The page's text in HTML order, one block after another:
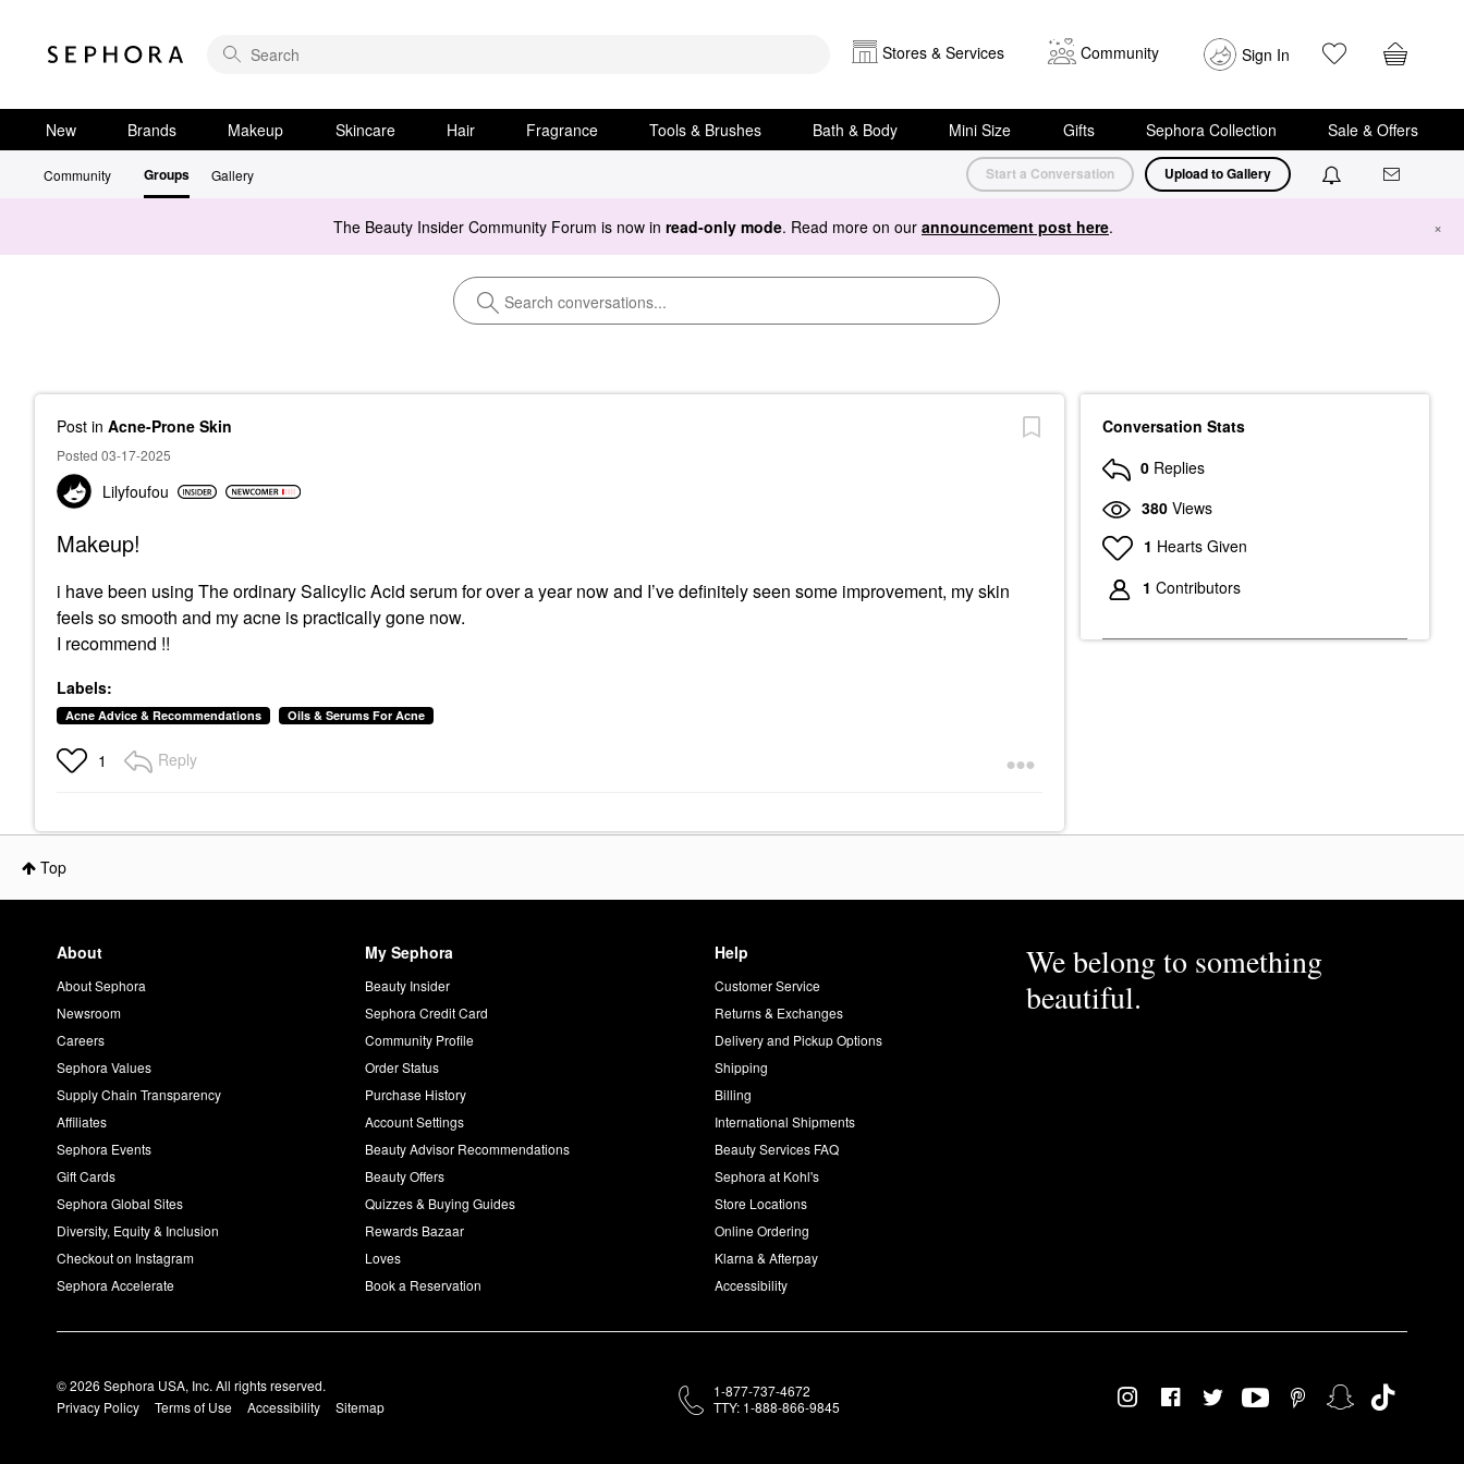
Stores & Services Community Sign In
New Brands Makeup Skincare Hair Fragrance Tools & Brushes Bath & Body Mini Size Gifts Sephora Collection Sale & Offers
Community Groups Gallery Start a Conversation Upload to Gallery
The Beauty Insider Community Forum is now in read-only mode. Read more on our announcement post here. ×
Post in Acne-Prone Skin
Posted 03-17-2025
Lilyfoufou
Makeup!
i have been using The ordinary Salicylic Acid serum for over a year now and I’ve definitely seen some improvement, my skin
feels so smooth and my acne is practically gone now.
I recommend !!
Labels:
Acne Advice & Recommendations Oils & Serums For Acne
1 Reply
Conversation Stats
0 Replies
380 Views
1 Hearts Given
1 Contributors
Top
About
About Sephora
Newsroom
Careers
Sephora Values
Supply Chain Transparency
Affiliates
Sephora Events
Gift Cards
Sephora Global Sites
Diversity, Equity & Inclusion
Checkout on Instagram
Sephora Accelerate
My Sephora
Beauty Insider
Sephora Credit Card
Community Profile
Order Status
Purchase History
Account Settings
Beauty Advisor Recommendations
Beauty Offers
Quizzes & Buying Guides
Rewards Bazaar
Loves
Book a Reservation
Help
Customer Service
Returns & Exchanges
Delivery and Pickup Options
Shipping
Billing
International Shipments
Beauty Services FAQ
Sephora at Kohl's
Store Locations
Online Ordering
Klarna & Afterpay
Accessibility
We belong to something
beautiful.
© 2026 Sephora USA, Inc. All rights reserved.
Privacy Policy
Terms of Use Accessibility Sitemap
1-877-737-4672
TTY: 1-888-866-9845